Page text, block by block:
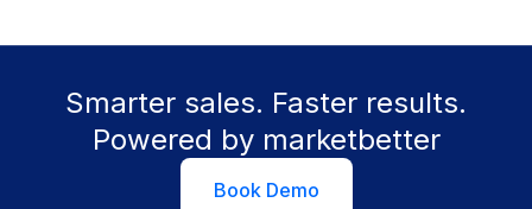
Smarter sales. Faster results.
Powered by marketbetter
Book Demo